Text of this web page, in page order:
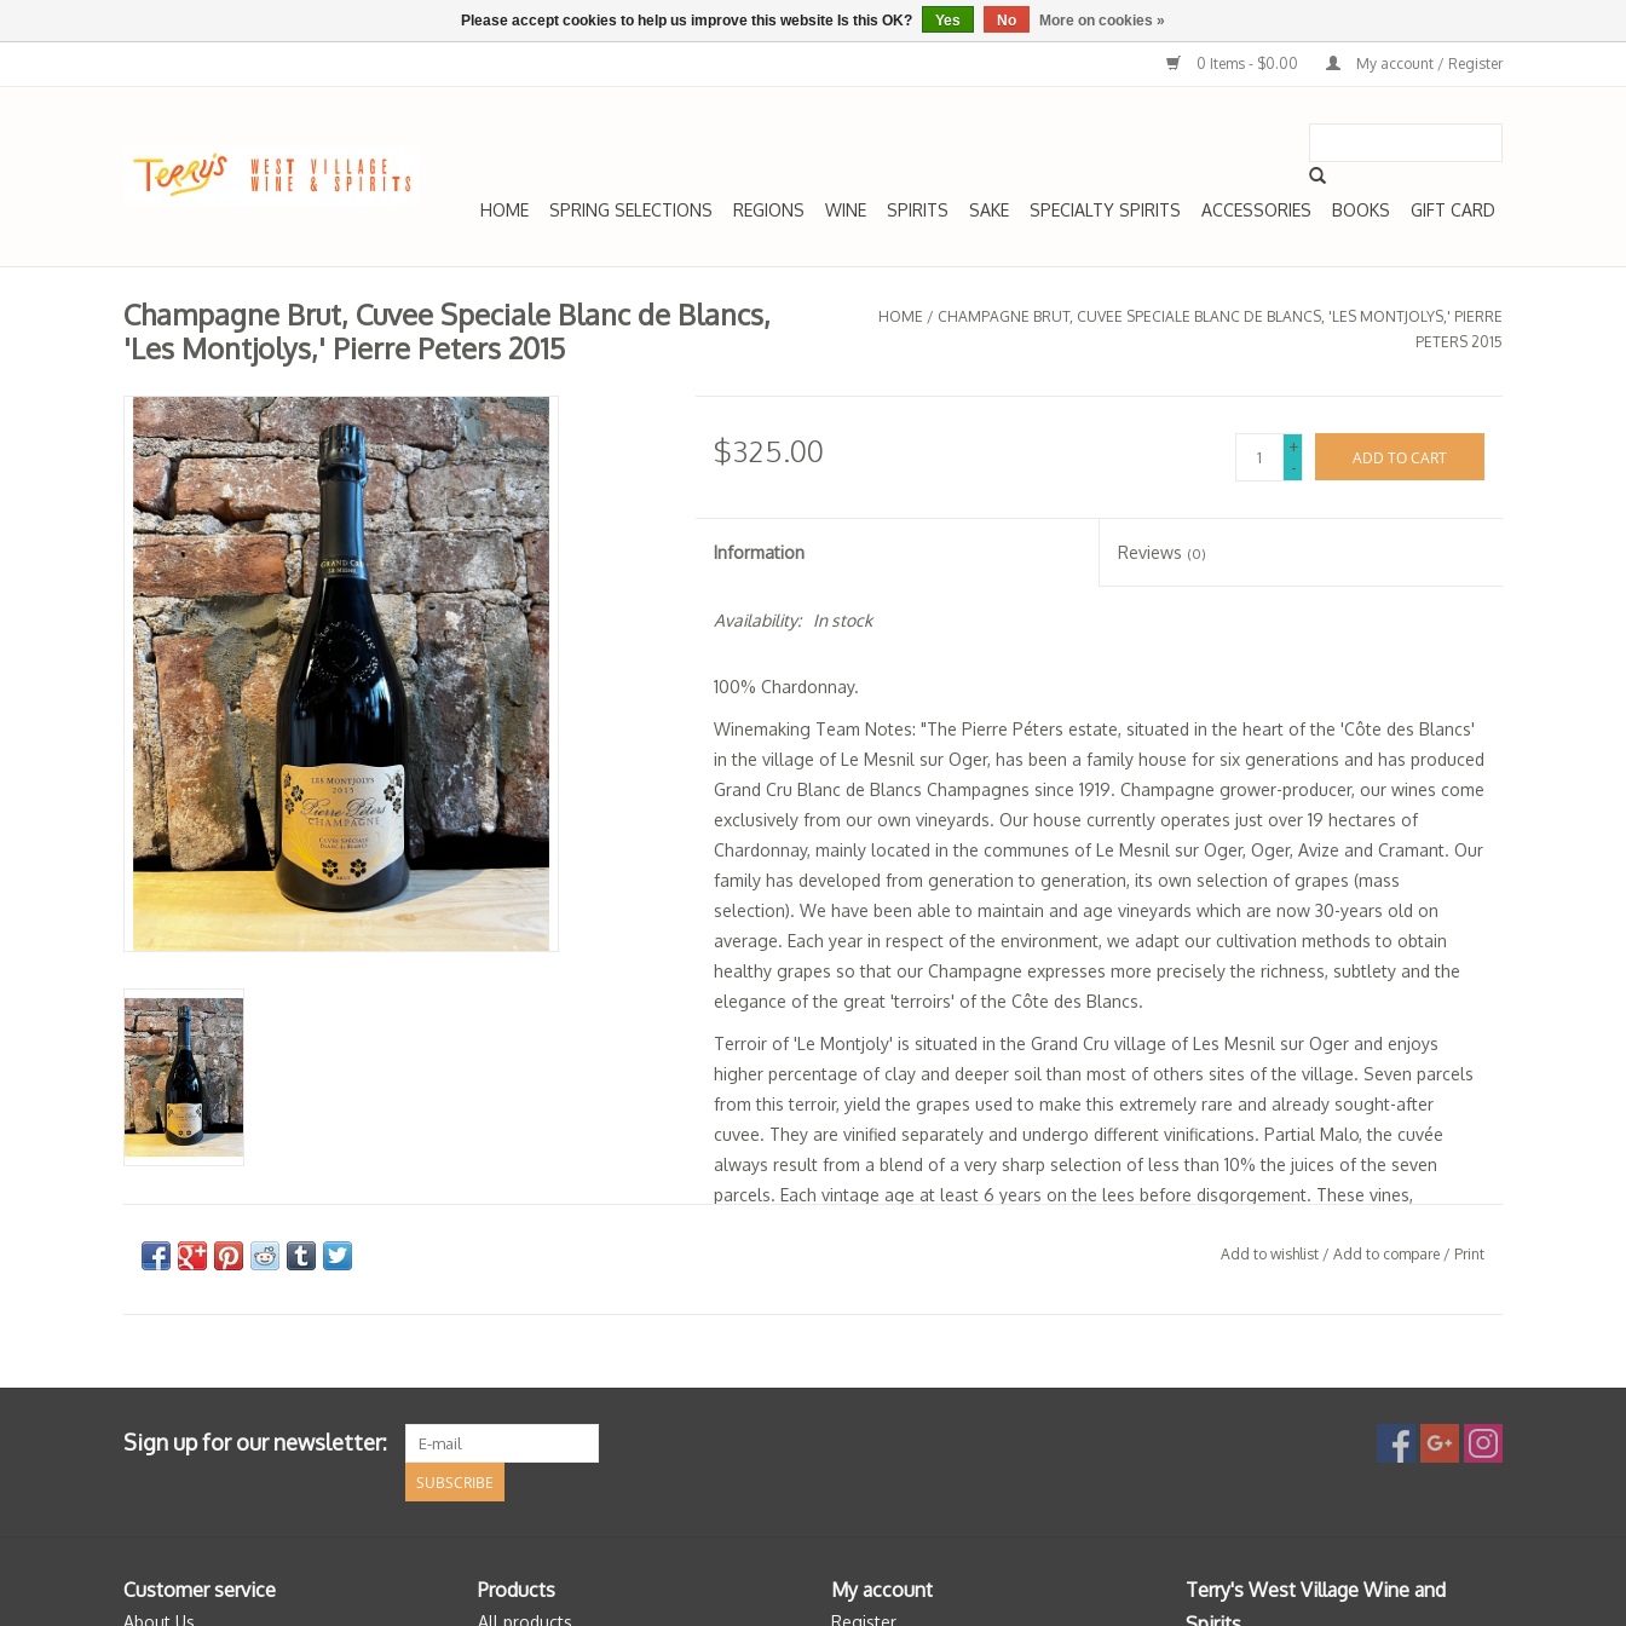
0 Items - $0.00 My account / Register
HOME SPRING SELECTIONS REGIONS WINE SPIRITS SAKE SPECIALTY SPIRITS ACCESSORIES BOOKS GIFT CARD
Champagne Brut, Cuvee Speciale Blanc de Blancs,
'Les Montjolys,' Pierre Peters 2015
HOME / CHAMPAGNE BRUT, CUVEE SPECIALE BLANC DE BLANCS, 'LES MONTJOLYS,' PIERRE
PETERS 2015
$325.00
+
-
ADD TO CART
Information Reviews (0)
Availability: In stock
100% Chardonnay.
Winemaking Team Notes: "The Pierre Péters estate, situated in the heart of the 'Côte des Blancs'
in the village of Le Mesnil sur Oger, has been a family house for six generations and has produced
Grand Cru Blanc de Blancs Champagnes since 1919. Champagne grower-producer, our wines come
exclusively from our own vineyards. Our house currently operates just over 19 hectares of
Chardonnay, mainly located in the communes of Le Mesnil sur Oger, Oger, Avize and Cramant. Our
family has developed from generation to generation, its own selection of grapes (mass
selection). We have been able to maintain and age vineyards which are now 30-years old on
average. Each year in respect of the environment, we adapt our cultivation methods to obtain
healthy grapes so that our Champagne expresses more precisely the richness, subtlety and the
elegance of the great 'terroirs' of the Côte des Blancs.
Terroir of 'Le Montjoly' is situated in the Grand Cru village of Les Mesnil sur Oger and enjoys
higher percentage of clay and deeper soil than most of others sites of the village. Seven parcels
from this terroir, yield the grapes used to make this extremely rare and already sought-after
cuvee. They are vinified separately and undergo different vinifications. Partial Malo, the cuvée
always result from a blend of a very sharp selection of less than 10% the juices of the seven
parcels. Each vintage age at least 6 years on the lees before disgorgement. These vines,
statement of the particular style of this clayey terroir. A wine which achieve an ideal combination
finesse and complexity, the nose opens up on a bunch of white flowers and freshly baked bread,
evolves to citrus. Once aerated, the first notes of biscuit and hazelnut, to make way to a vivid
Les Chétillons."
Add to wishlist/ Add to compare / Print
Sign up for our newsletter:
SUBSCRIBE
Customer service
About Us
Products
All products
My account
Register
Terry's West Village Wine and
Please accept cookies to help us improve this website Is this OK? Yes No More on cookies »